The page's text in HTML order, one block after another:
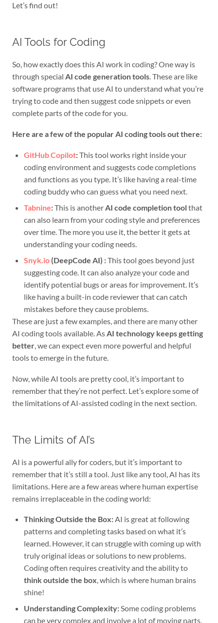
Let’s find out!
AI Tools for Coding
So, how exactly does this AI work in coding? One way is
through special AI code generation tools. These are like
software programs that use AI to understand what you’re
trying to code and then suggest code snippets or even
complete parts of the code for you.
Here are a few of the popular AI coding tools out there:
GitHub Copilot:This tool works right inside your
coding environment and suggests code completions
and functions as you type. It’s like having a real-time
coding buddy who can guess what you need next.
Tabnine:This is another AI code completion toolthat
can also learn from your coding style and preferences
over time. The more you use it, the better it gets at
understanding your coding needs.
Snyk.io(DeepCode AI) :This tool goes beyond just
suggesting code. It can also analyze your code and
identify potential bugs or areas for improvement. It’s
like having a built-in code reviewer that can catch
mistakes before they cause problems.
These are just a few examples, and there are many other
AI coding tools available. AsAI technology keeps getting
better, we can expect even more powerful and helpful
tools to emerge in the future.
Now, while AI tools are pretty cool, it’s important to
remember that they’re not perfect. Let’s explore some of
the limitations of AI-assisted coding in the next section.
The Limits of AI’s
AI is a powerful ally for coders, but it’s important to
remember that it’s still a tool. Just like any tool, AI has its
limitations. Here are a few areas where human expertise
remains irreplaceable in the coding world:
Thinking Outside the Box:AI is great at following
patterns and completing tasks based on what it’s
learned. However, it can struggle with coming up with
truly original ideas or solutions to new problems.
Coding often requires creativity and the ability to
think outside the box, which is where human brains
shine!
Understanding Complexity:Some coding problems
can be very complex and involve a lot of moving parts.